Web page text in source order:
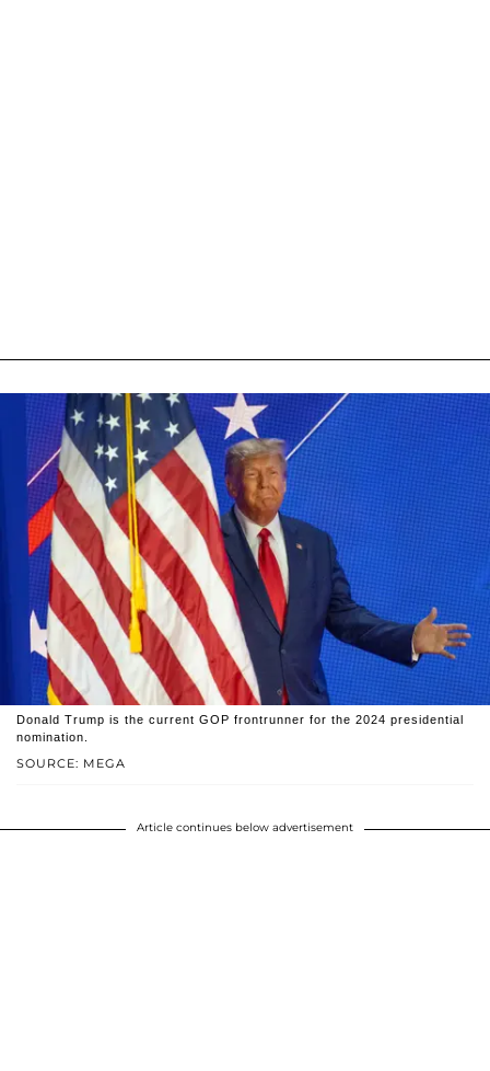
SOURCE: MEGA
Donald Trump is the current GOP frontrunner for the 2024 presidential
nomination.
Article continues below advertisement